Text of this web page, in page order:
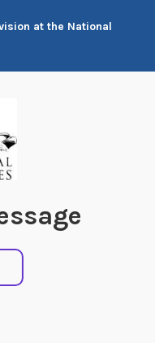
at the National